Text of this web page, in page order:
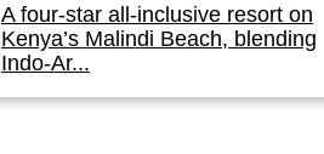
A four-star all-inclusive resort on
Kenya’s Malindi Beach, blending
Indo-Ar...